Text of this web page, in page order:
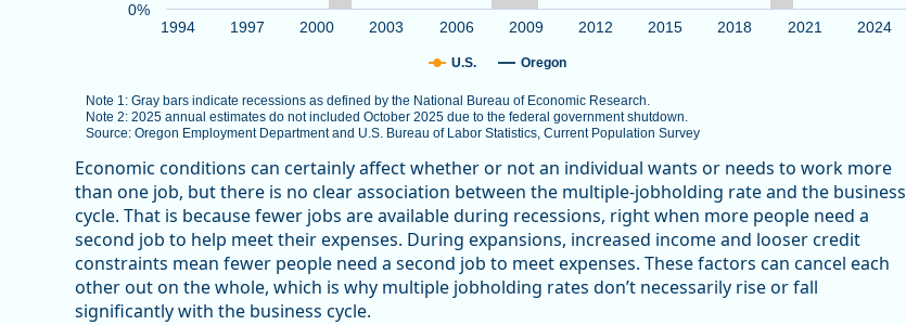
Note 1: Gray bars indicate recessions as defined by the National Bureau of Economic Research.
Note 2: 2025 annual estimates do not included October 2025 due to the federal government shutdown.
Source: Oregon Employment Department and U.S. Bureau of Labor Statistics, Current Population Survey
U.S. Oregon
1994 1997 2000 2003 2006 2009 2012 2015 2018 2021 2024
0%
End of interactive chart.
Economic conditions can certainly affect whether or not an individual wants or needs to work more
than one job, but there is no clear association between the multiple-jobholding rate and the business
cycle. That is because fewer jobs are available during recessions, right when more people need a
second job to help meet their expenses. During expansions, increased income and looser credit
constraints mean fewer people need a second job to meet expenses. These factors can cancel each
other out on the whole, which is why multiple jobholding rates don’t necessarily rise or fall
significantly with the business cycle.